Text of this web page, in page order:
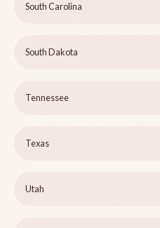
South Carolina
South Dakota
Tennessee
Texas
Utah